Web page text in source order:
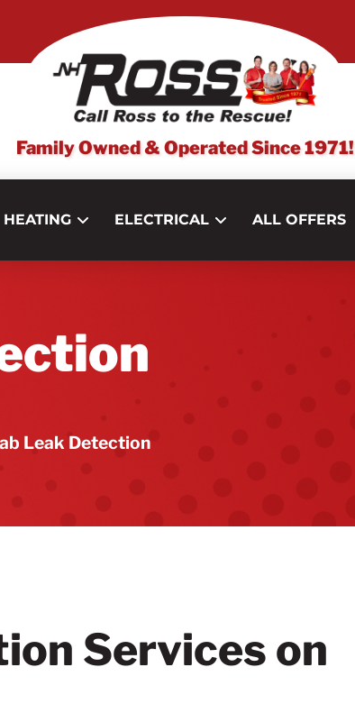
Family Owned & Operated Since 1971!
HEATING ELECTRICAL ALL OFFERS
Leak Detection
Services on